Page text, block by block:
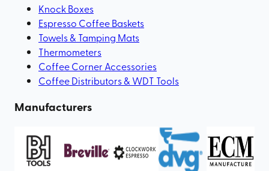
Knock Boxes
Espresso Coffee Baskets
Towels & Tamping Mats
Thermometers
Coffee Corner Accessories
Coffee Distributors & WDT Tools
Manufacturers